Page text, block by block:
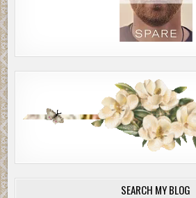
SEARCH MY BLOG